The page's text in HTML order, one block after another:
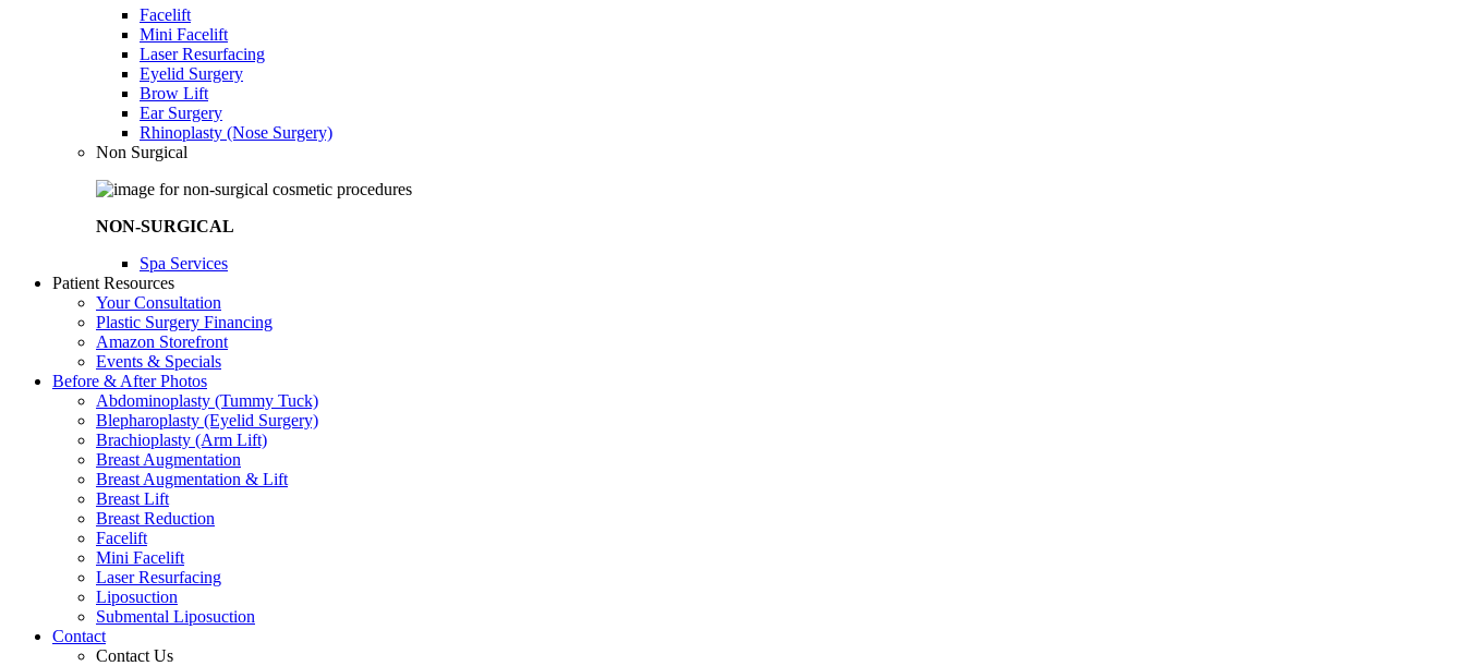
Facelift
Mini Facelift
Laser Resurfacing
Eyelid Surgery
Brow Lift
Ear Surgery
Rhinoplasty (Nose Surgery)
Non Surgical
NON-SURGICAL
Spa Services
Patient Resources
Your Consultation
Plastic Surgery Financing
Amazon Storefront
Events & Specials
Before & After Photos
Abdominoplasty (Tummy Tuck)
Blepharoplasty (Eyelid Surgery)
Brachioplasty (Arm Lift)
Breast Augmentation
Breast Augmentation & Lift
Breast Lift
Breast Reduction
Facelift
Mini Facelift
Laser Resurfacing
Liposuction
Submental Liposuction
Contact
Contact Us